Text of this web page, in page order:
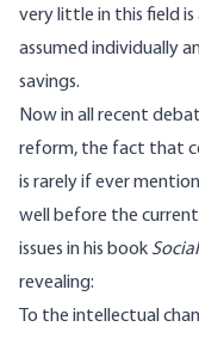
very little in this field is
assumed individually
savings.
Now in all recent
reform, the fact that
is rarely if ever
well before the current
issues in his book
revealing:
To the intellectual